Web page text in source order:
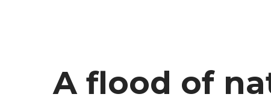
A flood of